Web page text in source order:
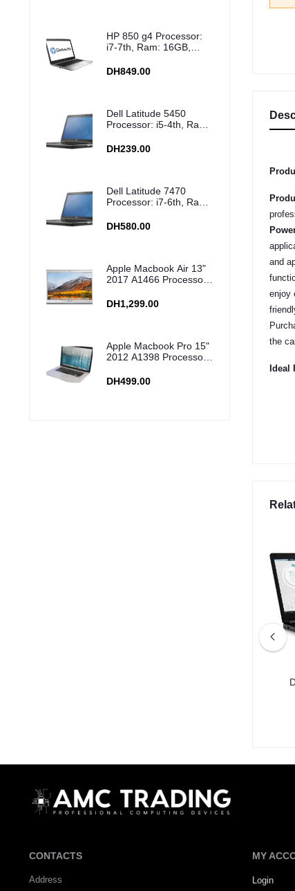
HP 850 g4 Processor:
i7-7th, Ram: 16GB,
DH849.00
Dell Latitude 5450
Processor: i5-4th, Ram:
HDD
DH239.00
Dell Latitude 7470
Processor: i7-6th, Ram:
SSD
DH580.00
Apple Macbook Air 13"
2017 A1466 Processor:
256GB SSD
DH1,299.00
Apple Macbook Pro 15"
2012 A1398 Processor:
Storage: 256GB SSD
DH499.00
and
enjoy
the
Ideal
CONTACTS
Address
MY
Login